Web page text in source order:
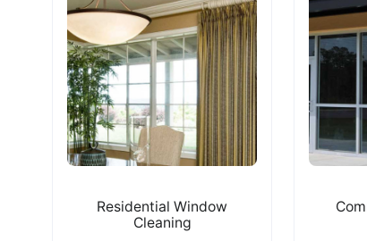
Residential Window
Cleaning